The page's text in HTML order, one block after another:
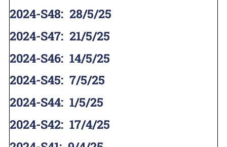
2024-S48: 28/5/25
2024-S47: 21/5/25
2024-S46: 14/5/25
2024-S45: 7/5/25
2024-S44: 1/5/25
2024-S42: 17/4/25